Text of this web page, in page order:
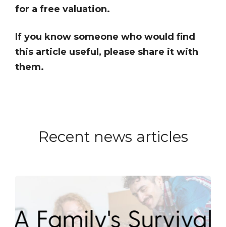
for a free valuation.
If you know someone who would find
this article useful, please share it with
them.
Recent news articles